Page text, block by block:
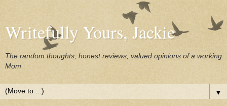
Writefully Yours, Jackie
The random thoughts, honest reviews, valued opinions of a working
Mom
▼